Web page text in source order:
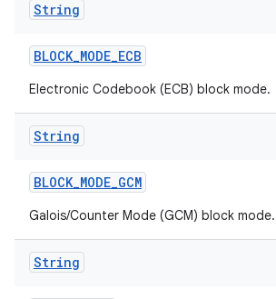
String
BLOCK_MODE_ECB
Electronic Codebook (ECB) block mode.
String
BLOCK_MODE_GCM
Galois/Counter Mode (GCM) block mode.
String